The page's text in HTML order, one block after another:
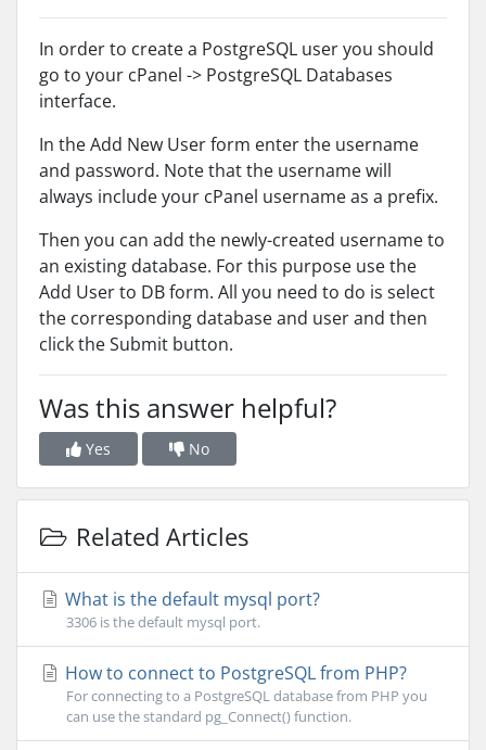
In order to create a PostgreSQL user you should
go to your cPanel -> PostgreSQL Databases
interface.
In the Add New User form enter the username
and password. Note that the username will
always include your cPanel username as a prefix.
Then you can add the newly-created username to
an existing database. For this purpose use the
Add User to DB form. All you need to do is select
the corresponding database and user and then
click the Submit button.
Was this answer helpful?
Yes No
Related Articles
What is the default mysql port?
3306 is the default mysql port.
How to connect to PostgreSQL from PHP?
For connecting to a PostgreSQL database from PHP you
can use the standard pg_Connect() function.